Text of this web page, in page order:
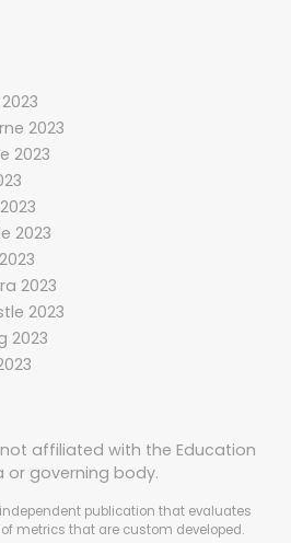
2023
2023
2023
2023
2023
2023
not affiliated with the Education
or governing body.
publication that evaluates
metrics that are custom developed.